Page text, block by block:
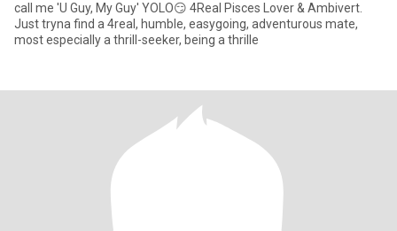
call me 'U Guy, My Guy' YOLO😏 4Real Pisces Lover & Ambivert.
Just tryna find a 4real, humble, easygoing, adventurous mate,
most especially a thrill-seeker, being a thrille